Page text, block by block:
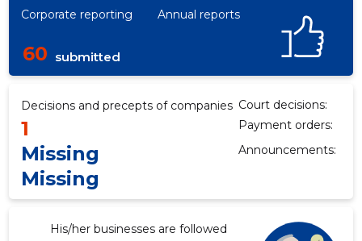
Corporate reporting Annual reports
60 submitted
Decisions and precepts of companies Court decisions:
1 Payment orders:
Missing Announcements:
Missing
His/her businesses are followed